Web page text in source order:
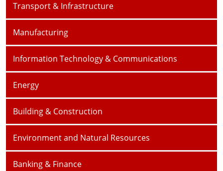
Transport & Infrastructure
Manufacturing
Information Technology & Communications
Energy
Building & Construction
Environment and Natural Resources
Banking & Finance